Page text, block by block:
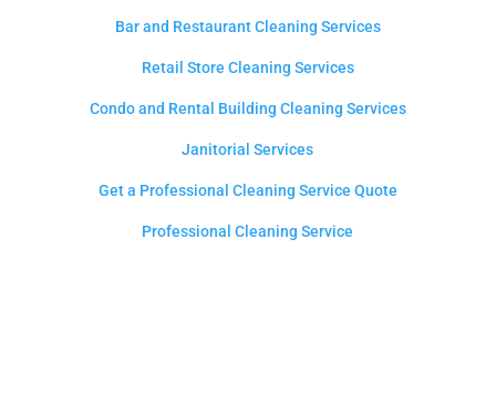
Bar and Restaurant Cleaning Services
Retail Store Cleaning Services
Condo and Rental Building Cleaning Services
Janitorial Services
Get a Professional Cleaning Service Quote
Professional Cleaning Service